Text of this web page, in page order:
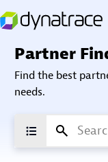
Partner
Find the best
needs.